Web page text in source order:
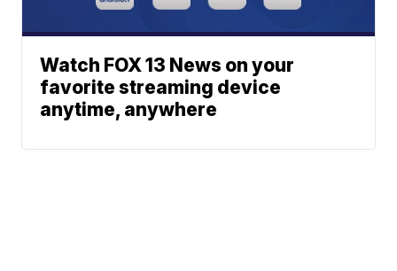
Watch FOX 13 News on your
favorite streaming device
anytime, anywhere